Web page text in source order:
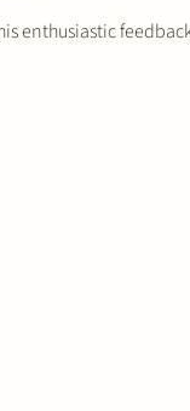
enthusiastic